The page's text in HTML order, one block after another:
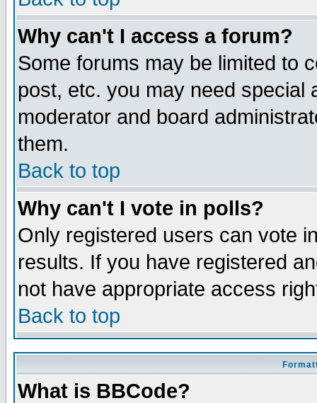
Why can't I access a forum?
Some forums may be limited to
post, etc. you may need special
moderator and board
them.
Back to top
Why can't I vote in polls?
Only registered users can vote
results. If you have registered
not have appropriate access
Back to top
What is BBCode?